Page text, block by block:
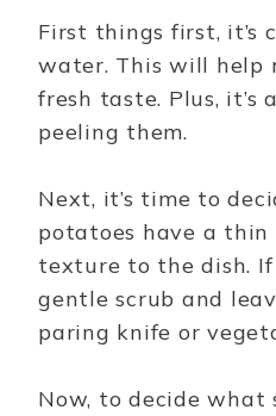
First things first, it’s
water. This will help
fresh taste. Plus, it’s
peeling them.
Next, it’s time to
potatoes have a
texture to the dish.
gentle scrub and
paring knife or
Now, to decide what